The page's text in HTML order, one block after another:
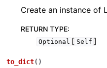
of Available Services
of Model Reference
Create an instance of
RETURN TYPE:
Optional [ Self ]
to_dict( )